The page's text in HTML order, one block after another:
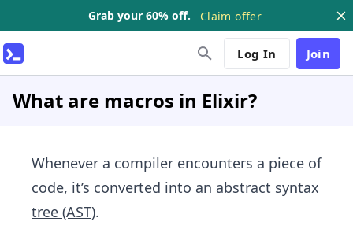
Grab your 60% off. Claim offer
Log In Join
What are macros in Elixir?
Whenever a compiler encounters a piece of
code, it’s converted into an abstract syntax
tree (AST).